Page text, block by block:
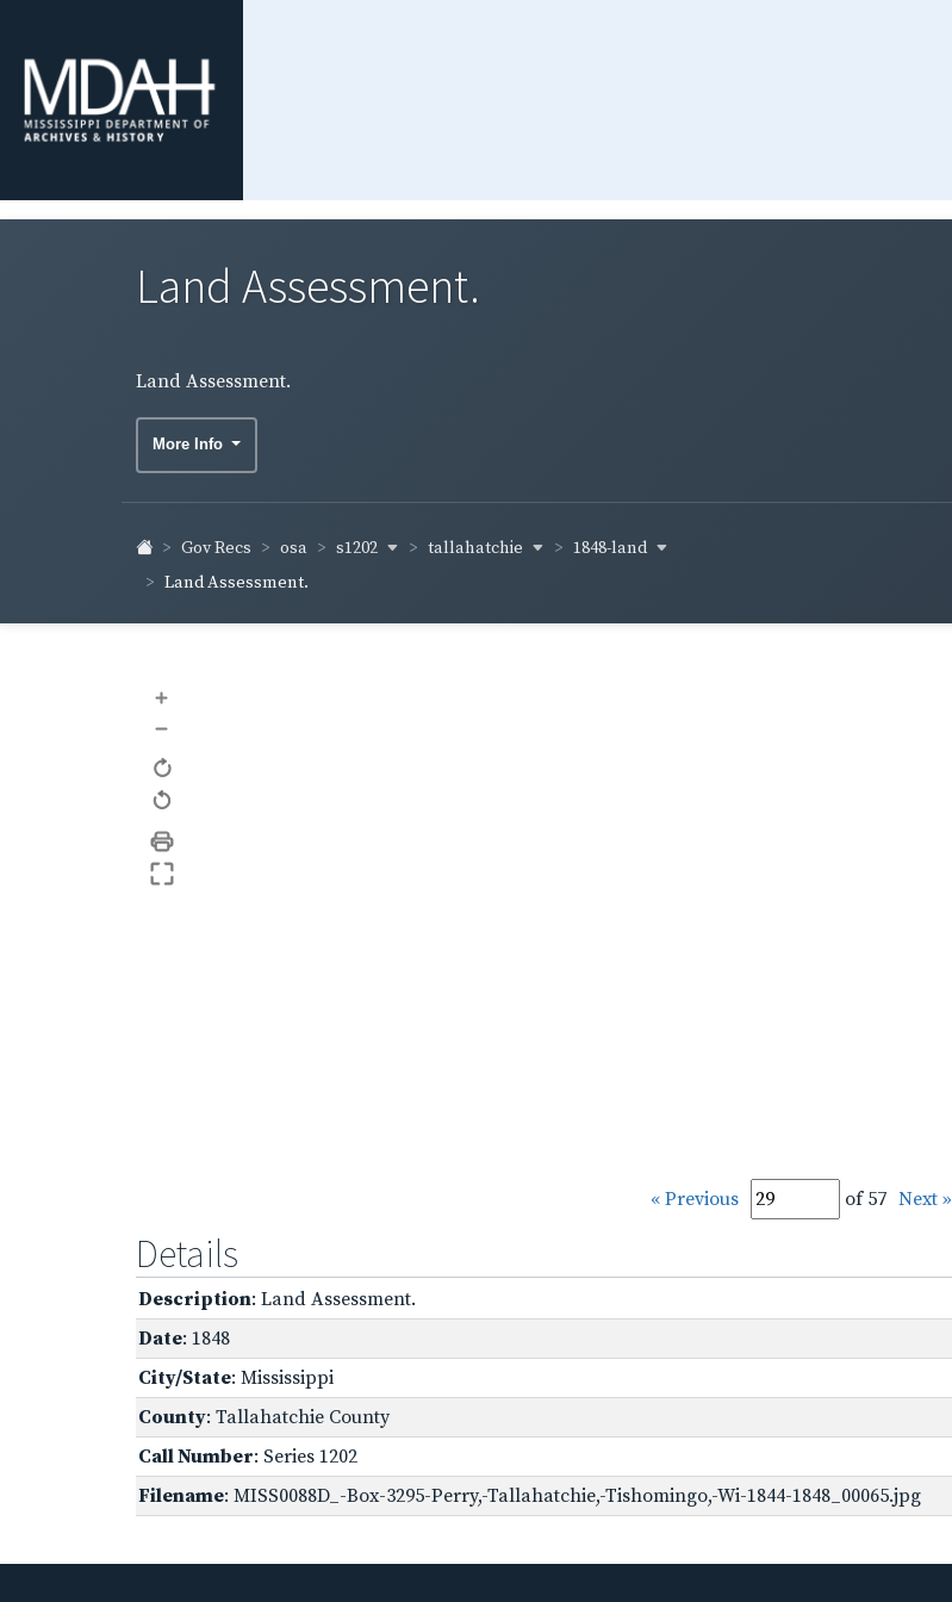
Land Assessment.
Land Assessment.
More Info
Gov Recs osa s1202 tallahatchie
1848-land
Land Assessment.
+
–
« Previous of 57 Next »
Details
Description: Land Assessment.
Date: 1848
City/State: Mississippi
County: Tallahatchie County
Call Number: Series 1202
Filename: MISS0088D_-Box-3295-Perry,-Tallahatchie,-Tishomingo,-Wi-1844-1848_00065.jpg